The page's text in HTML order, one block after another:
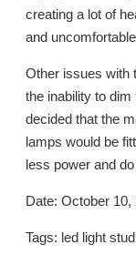
creating a lot of
and
Other issues with
the inability to
decided that the
lamps would be
less power and
Date: October 10,
Tags: led light